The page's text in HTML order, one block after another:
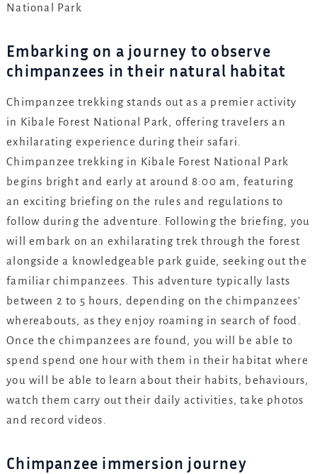
National Park
Embarking on a journey to observe
chimpanzees in their natural habitat
Chimpanzee trekking stands out as a premier activity
in Kibale Forest National Park, offering travelers an
exhilarating experience during their safari.
Chimpanzee trekking in Kibale Forest National Park
begins bright and early at around 8:00 am, featuring
an exciting briefing on the rules and regulations to
follow during the adventure. Following the briefing, you
will embark on an exhilarating trek through the forest
alongside a knowledgeable park guide, seeking out the
familiar chimpanzees. This adventure typically lasts
between 2 to 5 hours, depending on the chimpanzees’
whereabouts, as they enjoy roaming in search of food.
Once the chimpanzees are found, you will be able to
spend spend one hour with them in their habitat where
you will be able to learn about their habits, behaviours,
watch them carry out their daily activities, take photos
and record videos.
Chimpanzee immersion journey